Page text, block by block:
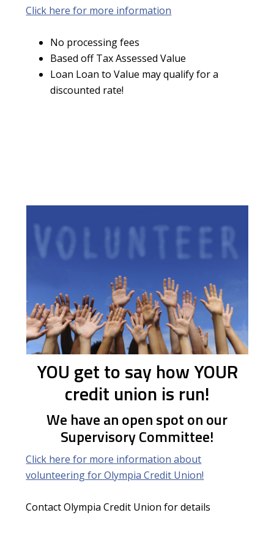
Click here for more information
No processing fees
Based off Tax Assessed Value
Loan Loan to Value may qualify for a
discounted rate!
YOU get to say how YOUR
credit union is run!
We have an open spot on our
Supervisory Committee!
Click here for more information about
volunteering for Olympia Credit Union!
Contact Olympia Credit Union for details